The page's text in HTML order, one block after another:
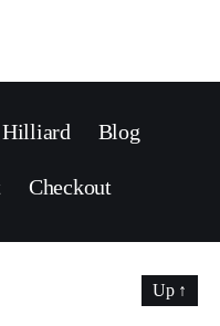
Hilliard Blog
Checkout
Up ↑